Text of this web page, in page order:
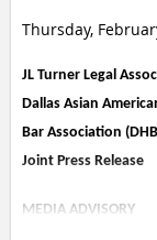
Thursday,
JL Turner Legal
Dallas Asian
Bar Association
Joint Press Release
MEDIA ADVISORY